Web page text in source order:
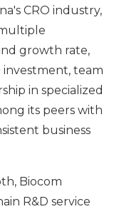
CRO industry,
growth rate,
team
in specialized
its peers with
business
Biocom
R&D service